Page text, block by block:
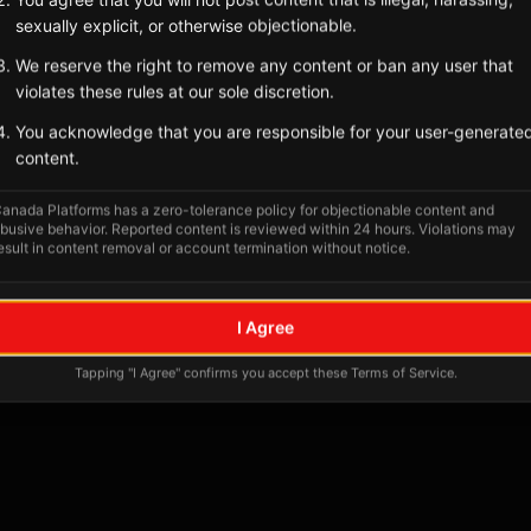
Tagged Posts
No tagged posts yet
Posts tagged at this location will appear here
sexually explicit, or otherwise objectionable.
We reserve the right to remove any content or ban any user that
violates these rules at our sole discretion.
You acknowledge that you are responsible for your user-
content.
Platforms has a zero-tolerance policy for objectionable content and
behavior. Reported content is reviewed within 24 hours. Violations may
in content removal or account termination without notice.
I Agree
Tapping "I Agree" confirms you accept these Terms of Service.